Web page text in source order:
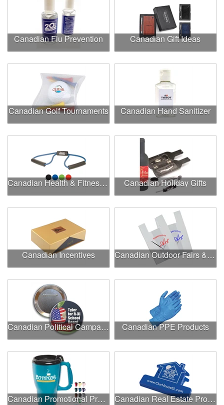
Canadian Flu Prevention Canadian Gift Ideas
Canadian Golf Tournaments Canadian Hand Sanitizer
Canadian Health & Fitness Fairs Canadian Holiday Gifts
Canadian Incentives Canadian Outdoor Fairs & Festivals
Canadian Political Campaigns Canadian PPE Products
Canadian Promotional Products Canadian Real Estate Programs